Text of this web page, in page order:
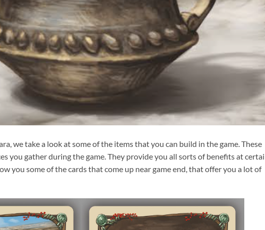
we take a look at some of the items that you can build in the game. These
you gather during the game. They provide you all sorts of benefits at
you some of the cards that come up near game end, that offer you a lot of